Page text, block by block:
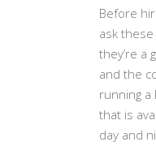
Before
ask
they’re a
and the
running a
that is
day and